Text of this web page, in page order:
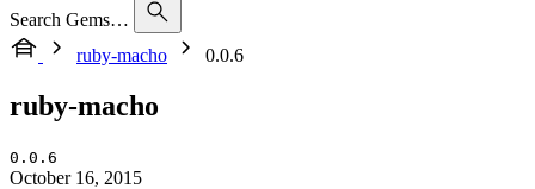
Search Gems…
ruby-macho
0.0.6
ruby-macho
0.0.6
October 16, 2015